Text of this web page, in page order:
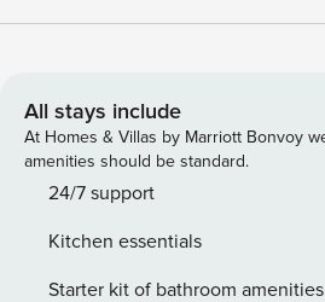
Center and a mile from Uptown,
This space is set up for large
comfortable stay. You get four
each with its own workspace and
parking makes arrivals easy, and
Guests Love This Home •Enjoy
floor, including four private
All stays include
At Homes & Villas by Marriott Bonvoy
amenities should be standard.
24/7 support
Kitchen essentials
Starter kit of bathroom amenities